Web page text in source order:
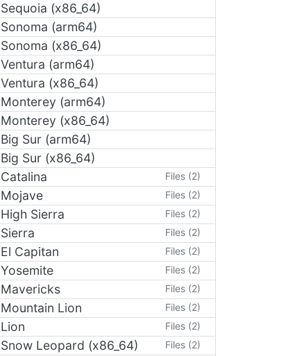
Sequoia (x86_64)
Sonoma (arm64)
Sonoma (x86_64)
Ventura (arm64)
Ventura (x86_64)
Monterey (arm64)
Monterey (x86_64)
Big Sur (arm64)
Big Sur (x86_64)
Catalina
Files (2)
Mojave Files (2)
High Sierra Files (2)
Sierra Files (2)
El Capitan Files (2)
Yosemite Files (2)
Mavericks Files (2)
Mountain Lion Files (2)
Lion Files (2)
Snow Leopard (x86_64) Files (2)